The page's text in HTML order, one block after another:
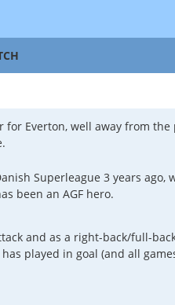
Everton, well away from
Superleague 3 years ago,
been an AGF hero.
and as a right-back/full-
played in goal (and all